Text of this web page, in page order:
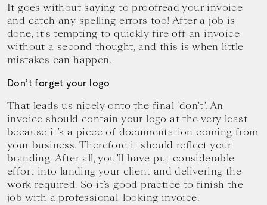
It goes without saying to proofread your invoice
and catch any spelling errors too! After a job is
done, it’s tempting to quickly fire off an invoice
without a second thought, and this is when little
mistakes can happen.
Don’t forget your logo
That leads us nicely onto the final ‘don’t’. An
invoice should contain your logo at the very least
because it’s a piece of documentation coming from
your business. Therefore it should reflect your
branding. After all, you’ll have put considerable
effort into landing your client and delivering the
work required. So it’s good practice to finish the
job with a professional-looking invoice.